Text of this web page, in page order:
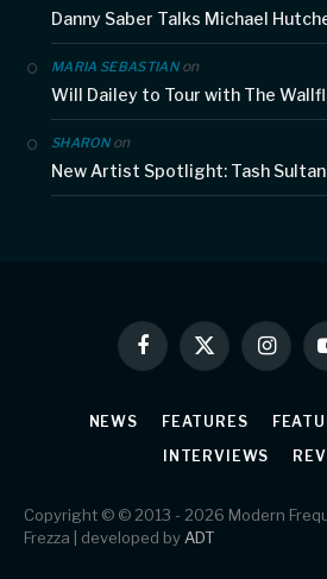
Danny Saber Talks Michael
MARIA SEBASTIANon
Will Dailey to Tour with The
SHARONon
New Artist Spotlight: Tash
Facebook
X
(Twitter)
NEWS FEATURES
INTERVIEWS
Copyright © © 2013 - 2026 Modern
Frezza | developed by ADT